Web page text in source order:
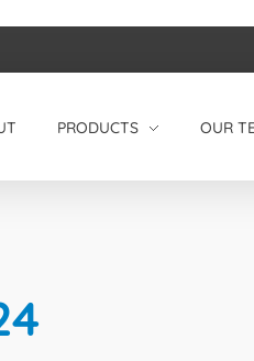
PRODUCTS OUR